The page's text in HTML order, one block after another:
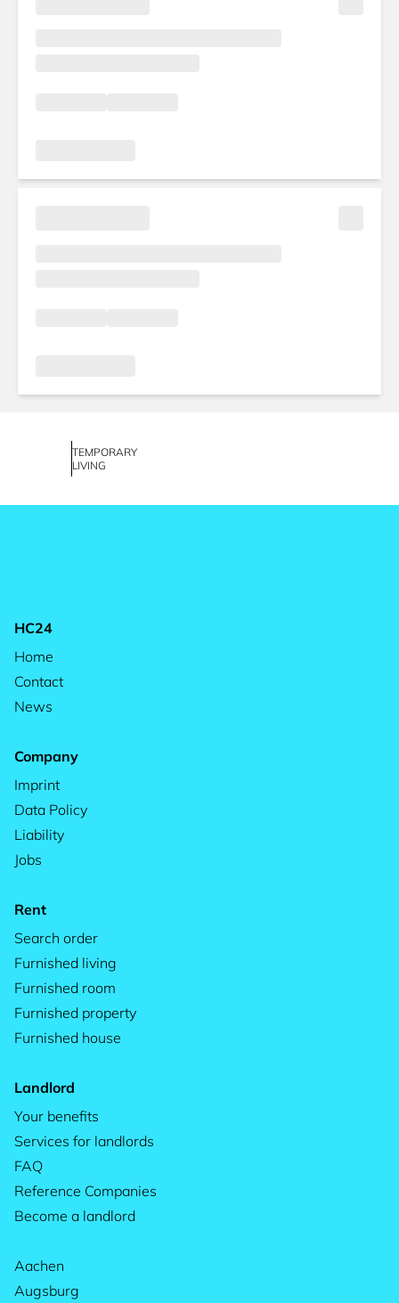
TEMPORARY
LIVING
HC24
Home
Contact
News
Company
Imprint
Data Policy
Liability
Jobs
Rent
Search order
Furnished living
Furnished room
Furnished property
Furnished house
Landlord
Your benefits
Services for landlords
FAQ
Reference Companies
Become a landlord
Aachen
Augsburg